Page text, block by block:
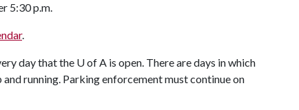
5:30 p.m.
.
day that the U of A is open. There are days in which
running. Parking enforcement must continue on